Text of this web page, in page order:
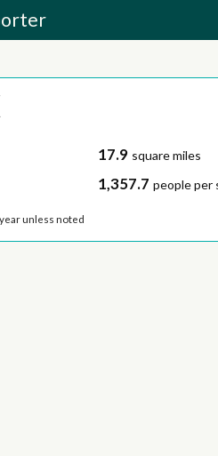
17.9 square miles
1,357.7 people per
unless noted